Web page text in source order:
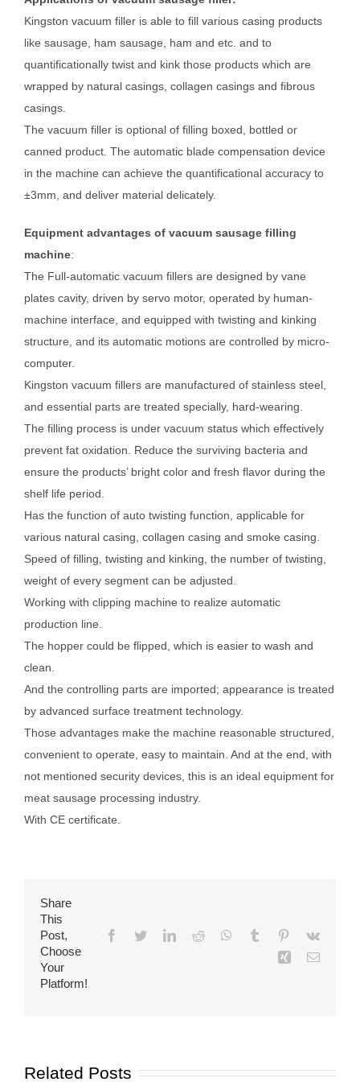
Kingston vacuum filler is able to fill various casing products
like sausage, ham sausage, ham and etc. and to
quantificationally twist and kink those products which are
wrapped by natural casings, collagen casings and fibrous
casings.
The vacuum filler is optional of filling boxed, bottled or
canned product. The automatic blade compensation device
in the machine can achieve the quantificational accuracy to
±3mm, and deliver material delicately.
Equipment advantages of vacuum sausage filling
machine:
The Full-automatic vacuum fillers are designed by vane
plates cavity, driven by servo motor, operated by human-
machine interface, and equipped with twisting and kinking
structure, and its automatic motions are controlled by micro-
computer.
Kingston vacuum fillers are manufactured of stainless steel,
and essential parts are treated specially, hard-wearing.
The filling process is under vacuum status which effectively
prevent fat oxidation. Reduce the surviving bacteria and
ensure the products’ bright color and fresh flavor during the
shelf life period.
Has the function of auto twisting function, applicable for
various natural casing, collagen casing and smoke casing.
Speed of filling, twisting and kinking, the number of twisting,
weight of every segment can be adjusted.
Working with clipping machine to realize automatic
production line.
The hopper could be flipped, which is easier to wash and
clean.
And the controlling parts are imported; appearance is treated
by advanced surface treatment technology.
Those advantages make the machine reasonable structured,
convenient to operate, easy to maintain. And at the end, with
not mentioned security devices, this is an ideal equipment for
meat sausage processing industry.
With CE certificate.
Share
This
Post,
Choose
Your
Platform!
Facebook
TwitterLinkedIn
Reddit WhatsApp
Tumblr Pinterest
Vk
Xing Email
Related Posts